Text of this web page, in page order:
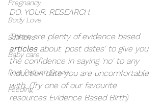
Pregnancy
Body Love
Self love
Baby care
Post Partum Doula
Feeding
DO. YOUR. RESEARCH.
There are plenty of evidence based
articles about 'post dates' to give you
the confidence in saying 'no' to any
induction date you are uncomfortable
with. (Try one of our favourite
resources Evidence Based Birth)